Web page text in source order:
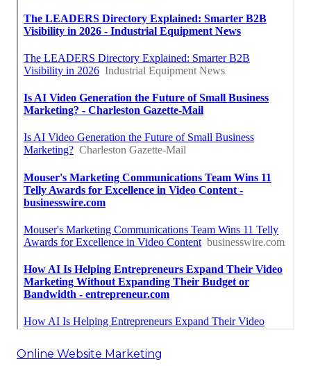
Online Website Marketing